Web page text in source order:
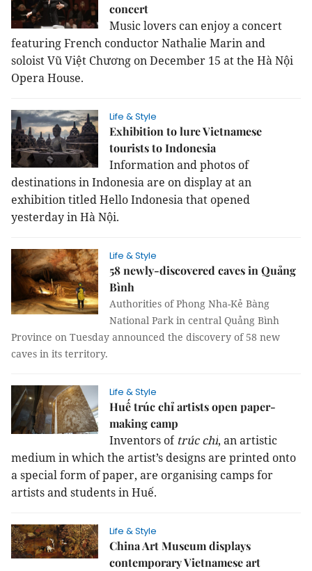
concert
Music lovers can enjoy a concert
featuring French conductor Nathalie Marin and
soloist Vũ Việt Chương on December 15 at the Hà Nội
Opera House.
Life & Style
Exhibition to lure Vietnamese
tourists to Indonesia
Information and photos of
destinations inIndonesiaare on display at an
exhibition titled HelloIndonesiathat opened
yesterday in Hà Nội.
Life & Style
58 newly-discovered caves in Quảng
Bình
Authorities of Phong Nha-Kẻ Bàng
National Park in central Quảng Bình
Province on Tuesday announced the discovery of 58 new
caves in its territory.
Life & Style
Huế trúc chỉ artists open paper-
making camp
Inventors of trúc chỉ, an artistic
medium in which the artist’s designs are printed onto
a special form of paper, are organising camps for
artists and students in Huế.
Life & Style
China Art Museum displays
contemporary Vietnamese art